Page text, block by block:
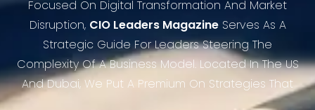
Focused On Digital Transformation And Market
Disruption, CIO Leaders MagazineServes As A
Strategic Guide For Leaders Steering The
Complexity Of A Business Model. Located In The US
And Dubai, We Put A Premium On Strategies That